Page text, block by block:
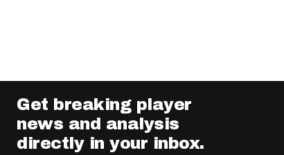
Get breaking player
news and analysis
directly in your inbox.